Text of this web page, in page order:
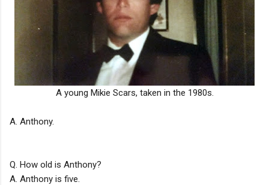
A young Mikie Scars, taken in the 1980s.
A. Anthony.
Q. How old is Anthony?
A. Anthony is five.